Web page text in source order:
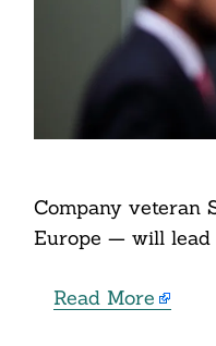
Company veteran
Europe — will lead
Read More
Search